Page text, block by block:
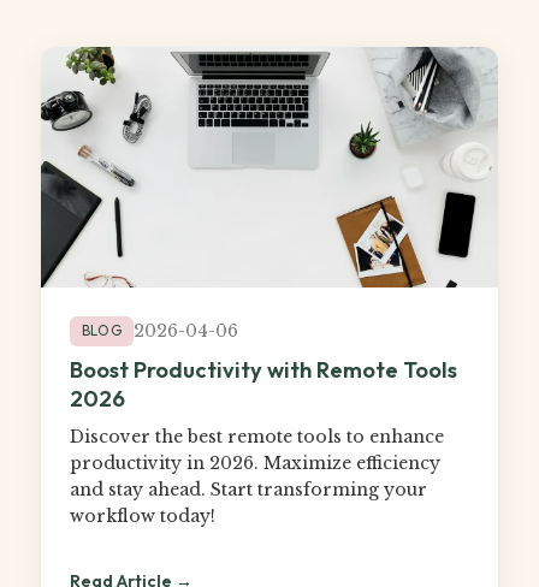
BLOG 2026-04-06
Boost Productivity with Remote Tools
2026
Discover the best remote tools to enhance
productivity in 2026. Maximize efficiency
and stay ahead. Start transforming your
workflow today!
Read Article →